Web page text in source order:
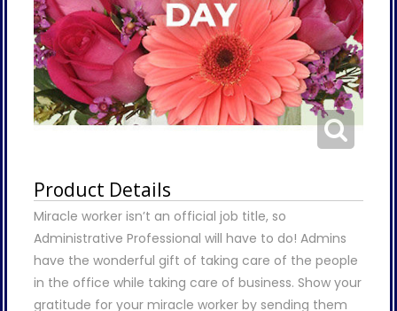
Product Details
Miracle worker isn’t an official job title, so
Administrative Professional will have to do! Admins
have the wonderful gift of taking care of the people
in the office while taking care of business. Show your
gratitude for your miracle worker by sending them